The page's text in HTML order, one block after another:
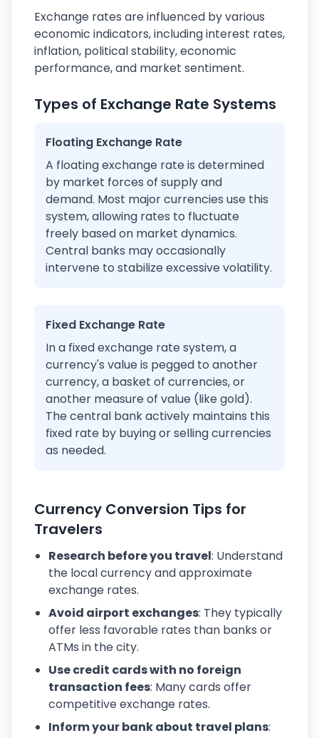
Exchange rates are influenced by various
economic indicators, including interest rates,
inflation, political stability, economic
performance, and market sentiment.
Types of Exchange Rate Systems
Floating Exchange Rate
A floating exchange rate is determined
by market forces of supply and
demand. Most major currencies use this
system, allowing rates to fluctuate
freely based on market dynamics.
Central banks may occasionally
intervene to stabilize excessive volatility.
Fixed Exchange Rate
In a fixed exchange rate system, a
currency's value is pegged to another
currency, a basket of currencies, or
another measure of value (like gold).
The central bank actively maintains this
fixed rate by buying or selling currencies
as needed.
Currency Conversion Tips for
Travelers
Research before you travel: Understand
the local currency and approximate
exchange rates.
Avoid airport exchanges: They typically
offer less favorable rates than banks or
ATMs in the city.
Use credit cards with no foreign
transaction fees: Many cards offer
competitive exchange rates.
Inform your bank about travel plans: